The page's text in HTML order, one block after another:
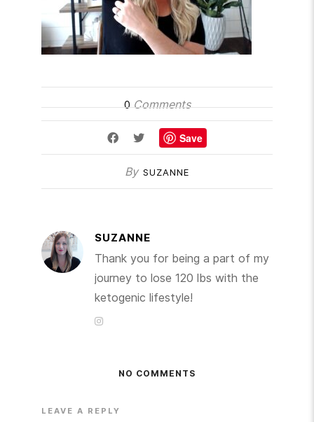
0Comments
Save
By SUZANNE
SUZANNE
Thank you for being a part of my
journey to lose 120 lbs with the
ketogenic lifestyle!
NO COMMENTS
LEAVE A REPLY